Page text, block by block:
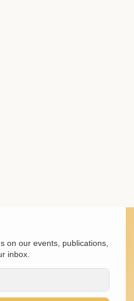
on our events, publications,
inbox.